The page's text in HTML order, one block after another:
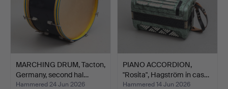
MARCHING DRUM, Tacton,
Germany, second hal…
Hammered 24 Jun 2026
PIANO ACCORDION,
"Rosita", Hagström in cas…
Hammered 14 Jun 2026